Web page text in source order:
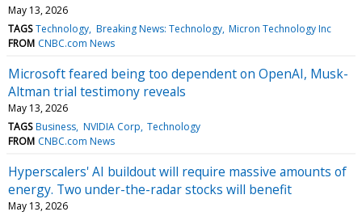
May 13, 2026
TAGS Technology Breaking News: Technology Micron Technology Inc
FROM CNBC.com News
Microsoft feared being too dependent on OpenAI, Musk-
Altman trial testimony reveals
May 13, 2026
TAGS Business NVIDIA Corp Technology
FROM CNBC.com News
Hyperscalers' AI buildout will require massive amounts of
energy. Two under-the-radar stocks will benefit
May 13, 2026